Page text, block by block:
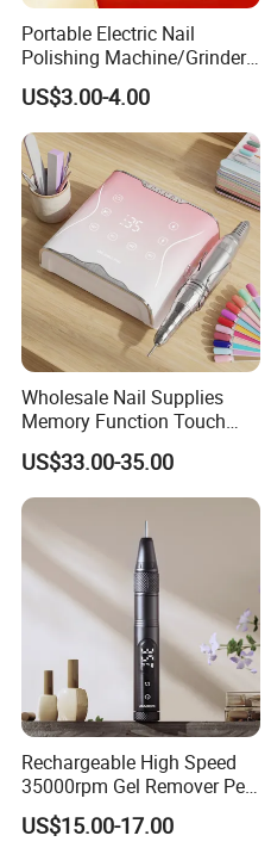
Portable Electric Nail
Polishing Machine/Grinder
Nail Removal Tool
US$3.00-4.00
Wholesale Nail Supplies
Memory Function Touch
Button 35000rpm Nail Drill
US$33.00-35.00
Rechargeable High Speed
35000rpm Gel Remover Pen
Nail Drill Machine for Salon-
Grade
US$15.00-17.00